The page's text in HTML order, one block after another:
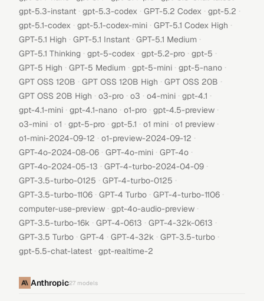
gpt-5.3-instant · gpt-5.3-codex · GPT-5.2 Codex · gpt-5.2 ·
gpt-5.1-codex · gpt-5.1-codex-mini · GPT-5.1 Codex High ·
GPT-5.1 High · GPT-5.1 Instant · GPT-5.1 Medium ·
GPT-5.1 Thinking · gpt-5-codex · gpt-5.2-pro · gpt-5 ·
GPT-5 High · GPT-5 Medium · gpt-5-mini · gpt-5-nano ·
GPT OSS 120B · GPT OSS 120B High · GPT OSS 20B ·
GPT OSS 20B High · o3-pro · o3 · o4-mini · gpt-4.1 ·
gpt-4.1-mini · gpt-4.1-nano · o1-pro · gpt-4.5-preview ·
o3-mini · o1 · gpt-5-pro · gpt-5.1 · o1 mini · o1 preview ·
o1-mini-2024-09-12 · o1-preview-2024-09-12 ·
GPT-4o-2024-08-06 · GPT-4o-mini · GPT-4o ·
GPT-4o-2024-05-13 · GPT-4-turbo-2024-04-09 ·
GPT-3.5-turbo-0125 · GPT-4-turbo-0125 ·
GPT-3.5-turbo-1106 · GPT-4 Turbo · GPT-4-turbo-1106 ·
computer-use-preview · gpt-4o-audio-preview ·
GPT-3.5-turbo-16k · GPT-4-0613 · GPT-4-32k-0613 ·
GPT-3.5 Turbo · GPT-4 · GPT-4-32k · GPT-3.5-turbo ·
gpt-5.5-chat-latest · gpt-realtime-2
Anthropic27 models